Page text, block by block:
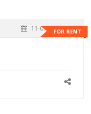
FOR RENT
11-01-2026